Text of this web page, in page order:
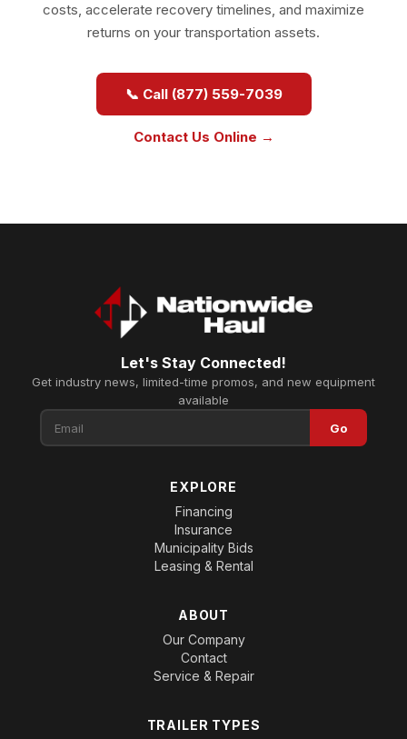
costs, accelerate recovery timelines, and maximize
returns on your transportation assets.
📞 Call (877) 559-7039
Contact Us Online →
Let's Stay Connected!
Get industry news, limited-time promos, and new equipment
available
Go
EXPLORE
Financing
Insurance
Municipality Bids
Leasing & Rental
ABOUT
Our Company
Contact
Service & Repair
TRAILER TYPES